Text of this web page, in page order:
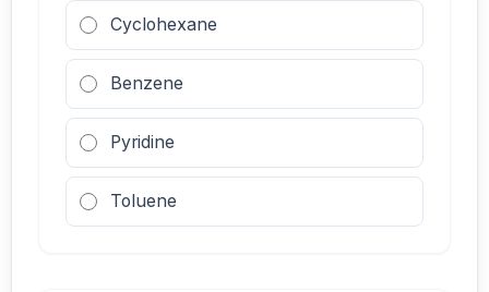
Cyclohexane
Benzene
Pyridine
Toluene